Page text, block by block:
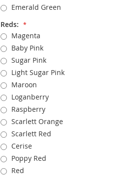
Emerald Green
Reds:
Magenta
Baby Pink
Sugar Pink
Light Sugar Pink
Maroon
Loganberry
Raspberry
Scarlett Orange
Scarlett Red
Cerise
Poppy Red
Red